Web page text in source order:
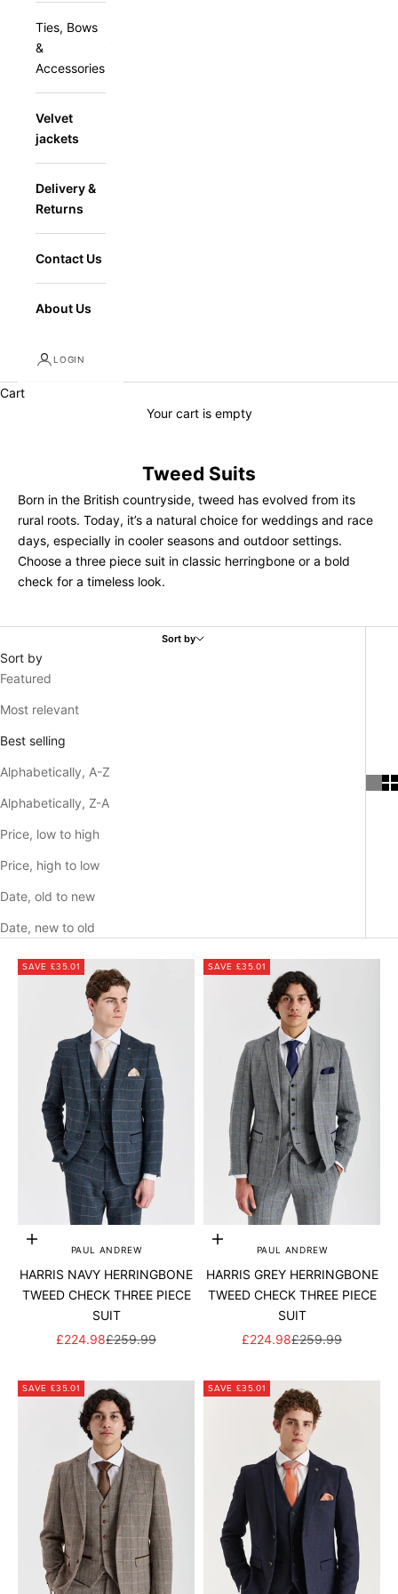
Ties, Bows
&
Accessories
Velvet
jackets
Delivery &
Returns
Contact Us
About Us
LOGIN
Cart
Your cart is empty
Tweed Suits
Born in the British countryside, tweed has evolved from its
rural roots. Today, it’s a natural choice for weddings and race
days, especially in cooler seasons and outdoor settings.
Choose a three piece suit in classic herringbone or a bold
check for a timeless look.
Sort by
Sort by
Featured
Most relevant
Best selling
Alphabetically, A-Z
Alphabetically, Z-A
Price, low to high
Price, high to low
Date, old to new
Date, new to old
SAVE £35.01
Add to cartPAUL ANDREW
HARRIS NAVY HERRINGBONE
TWEED CHECK THREE PIECE
SUIT
SALE PRICE
£224.98REGULAR PRICE
£259.99
SAVE £35.01
Add to cartPAUL ANDREW
HARRIS GREY HERRINGBONE
TWEED CHECK THREE PIECE
SUIT
SALE PRICE
£224.98REGULAR PRICE
£259.99
SAVE £35.01 SAVE £35.01